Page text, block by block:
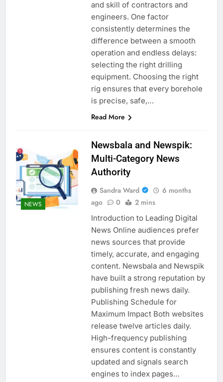
and skill of contractors and
engineers. One factor
consistently determines the
difference between a smooth
operation and endless delays:
selecting the right drilling
equipment. Choosing the right
rig ensures that every borehole
is precise, safe,…
Read More
NEWS
Newsbala and Newspik:
Multi-Category News
Authority
Sandra Ward
6 months
ago
0 2 mins
Introduction to Leading Digital
News Online audiences prefer
news sources that provide
timely, accurate, and engaging
content. Newsbala and Newspik
have built a strong reputation by
publishing fresh news daily.
Publishing Schedule for
Maximum Impact Both websites
release twelve articles daily.
High-frequency publishing
ensures content is constantly
updated and signals search
engines to index pages…